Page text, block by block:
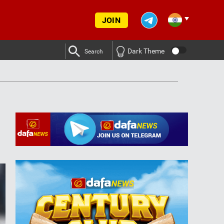
JOIN
Search Dark Theme